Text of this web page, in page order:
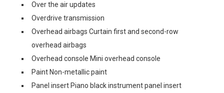
Over the air updates
Overdrive transmission
Overhead airbags Curtain first and second-row
overhead airbags
Overhead console Mini overhead console
Paint Non-metallic paint
Panel insert Piano black instrument panel insert